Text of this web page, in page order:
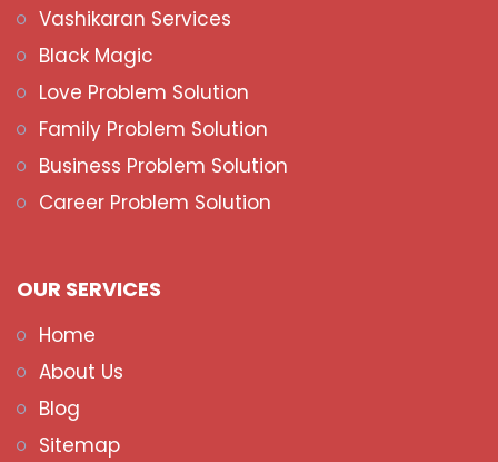
Vashikaran Services
Black Magic
Love Problem Solution
Family Problem Solution
Business Problem Solution
Career Problem Solution
OUR SERVICES
Home
About Us
Blog
Sitemap